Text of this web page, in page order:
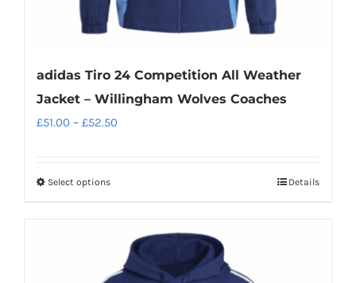
adidas Tiro 24 Competition All Weather
Jacket – Willingham Wolves Coaches
£51.00 – £52.50
Select optionsThis
multiple
variants.
Details